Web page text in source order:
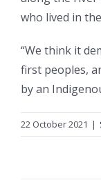
who lived in
“We think it
first peoples,
by an
22 October 2021 |